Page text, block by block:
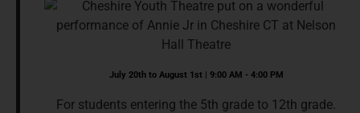
July 20th to August 1st | 9:00 AM - 4:00 PM
For students entering the 5th grade to 12th grade.